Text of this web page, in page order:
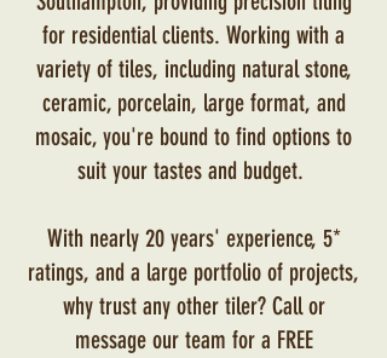
for residential clients. Working with a
variety of tiles, including natural stone,
ceramic, porcelain, large format, and
mosaic, you're bound to find options to
suit your tastes and budget.
With nearly 20 years' experience, 5*
ratings, and a large portfolio of projects,
why trust any other tiler? Call or
message our team for a FREE